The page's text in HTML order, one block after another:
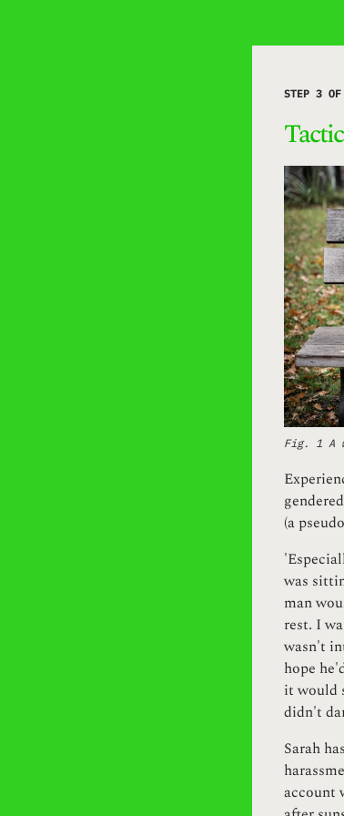
STEP 3
Fig. 1 A
(a
was
man
rest. I
wasn't
hope
it would
didn't
Sarah
account